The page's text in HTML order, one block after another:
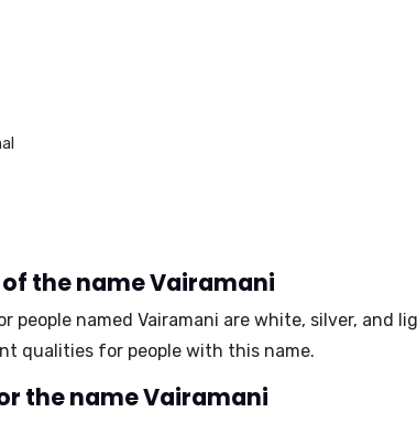
the name Vairamani
people named Vairamani are white, silver, and
qualities for people with this name.
the name Vairamani